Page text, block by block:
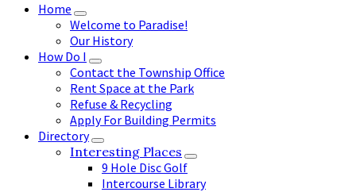
Home
Welcome to Paradise!
Our History
How Do I
Contact the Township Office
Rent Space at the Park
Refuse & Recycling
Apply For Building Permits
Directory
Interesting Places
9 Hole Disc Golf
Intercourse Library